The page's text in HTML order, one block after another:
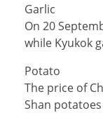
Garlic
On 20
while Kyukok
Potato
The price of
Shan